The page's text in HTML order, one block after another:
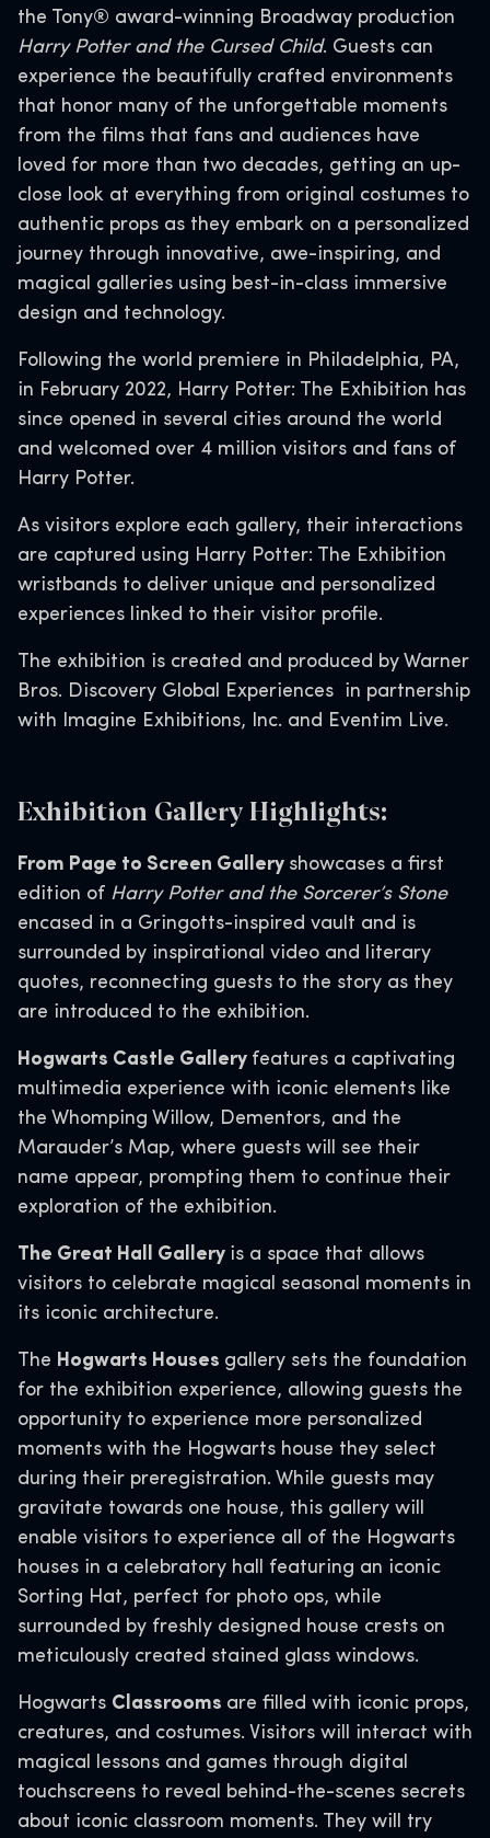
the Tony® award-winning Broadway production
Harry Potter and the Cursed Child. Guests can
experience the beautifully crafted environments
that honor many of the unforgettable moments
from the films that fans and audiences have
loved for more than two decades, getting an up-
close look at everything from original costumes to
authentic props as they embark on a personalized
journey through innovative, awe-inspiring, and
magical galleries using best-in-class immersive
design and technology.
Following the world premiere in Philadelphia, PA,
in February 2022, Harry Potter: The Exhibition has
since opened in several cities around the world
and welcomed over 4 million visitors and fans of
Harry Potter.
As visitors explore each gallery, their interactions
are captured using Harry Potter: The Exhibition
wristbands to deliver unique and personalized
experiences linked to their visitor profile.
The exhibition is created and produced by Warner
Bros. Discovery Global Experiences in partnership
with Imagine Exhibitions, Inc. and Eventim Live.
Exhibition Gallery Highlights:
From Page to Screen Gallery showcases a first
edition of Harry Potter and the Sorcerer’s Stone
encased in a Gringotts-inspired vault and is
surrounded by inspirational video and literary
quotes, reconnecting guests to the story as they
are introduced to the exhibition.
Hogwarts Castle Gallery features a captivating
multimedia experience with iconic elements like
the Whomping Willow, Dementors, and the
Marauder’s Map, where guests will see their
name appear, prompting them to continue their
exploration of the exhibition.
The Great Hall Gallery is a space that allows
visitors to celebrate magical seasonal moments in
its iconic architecture.
The Hogwarts Houses gallery sets the foundation
for the exhibition experience, allowing guests the
opportunity to experience more personalized
moments with the Hogwarts house they select
during their preregistration. While guests may
gravitate towards one house, this gallery will
enable visitors to experience all of the Hogwarts
houses in a celebratory hall featuring an iconic
Sorting Hat, perfect for photo ops, while
surrounded by freshly designed house crests on
meticulously created stained glass windows.
Hogwarts Classrooms are filled with iconic props,
creatures, and costumes. Visitors will interact with
magical lessons and games through digital
touchscreens to reveal behind-the-scenes secrets
about iconic classroom moments. They will try